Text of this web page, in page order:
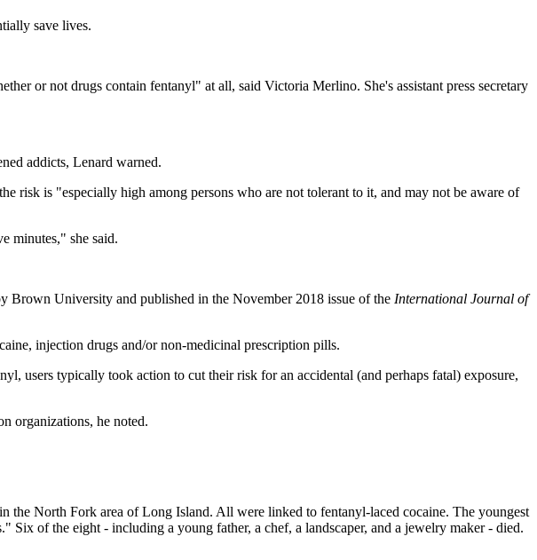
save lives.
or not drugs contain fentanyl" at all, said Victoria Merlino. She's assistant press secretary
addicts, Lenard warned.
risk is "especially high among persons who are not tolerant to it, and may not be aware of
minutes," she said.
Brown University and published in the November 2018 issue of the International Journal of
injection drugs and/or non-medicinal prescription pills.
users typically took action to cut their risk for an accidental (and perhaps fatal) exposure,
organizations, he noted.
the North Fork area of Long Island. All were linked to fentanyl-laced cocaine. The youngest
Six of the eight - including a young father, a chef, a landscaper, and a jewelry maker - died.